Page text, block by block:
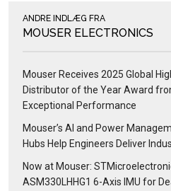
ANDRE INDLÆG FRA
MOUSER ELECTRONICS
Mouser Receives 2025 Global
Distributor of the Year Award
Exceptional Performance
Mouser’s AI and Power
Hubs Help Engineers Deliver
Now at Mouser:
ASM330LHHG1 6-Axis IMU for